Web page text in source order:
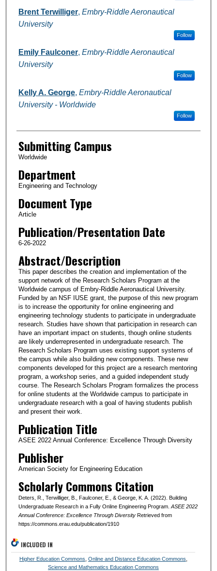
Brent Terwilliger, Embry-Riddle Aeronautical
University
Follow
Emily Faulconer, Embry-Riddle Aeronautical
University
Follow
Kelly A. George, Embry-Riddle Aeronautical
University - Worldwide
Follow
Submitting Campus
Worldwide
Department
Engineering and Technology
Document Type
Article
Publication/Presentation Date
6-26-2022
Abstract/Description
This paper describes the creation and implementation of the
support network of the Research Scholars Program at the
Worldwide campus of Embry-Riddle Aeronautical University.
Funded by an NSF IUSE grant, the purpose of this new program
is to increase the opportunity for online engineering and
engineering technology students to participate in undergraduate
research. Studies have shown that participation in research can
have an important impact on students, though online students
are likely underrepresented in undergraduate research. The
Research Scholars Program uses existing support systems of
the campus while also building new components. These new
components developed for this project are a research mentoring
program, a workshop series, and a guided independent study
course. The Research Scholars Program formalizes the process
for online students at the Worldwide campus to participate in
undergraduate research with a goal of having students publish
and present their work.
Publication Title
ASEE 2022 Annual Conference: Excellence Through Diversity
Publisher
American Society for Engineering Education
Scholarly Commons Citation
Deters, R., Terwilliger, B., Faulconer, E., & George, K. A. (2022). Building
Undergraduate Research in a Fully Online Engineering Program. ASEE 2022
Annual Conference: Excellence Through DiversityRetrieved from
https://commons.erau.edu/publication/1910
INCLUDED IN
Higher Education Commons Online and Distance Education Commons
Science and Mathematics Education Commons